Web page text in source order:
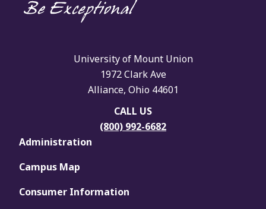
University of Mount Union
1972 Clark Ave
Alliance, Ohio 44601
CALL US
(800) 992-6682
Administration
Campus Map
Consumer Information